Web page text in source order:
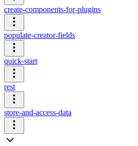
create-components-for-plugins
populate-creator-fields
quick-start
rest
store-and-access-data